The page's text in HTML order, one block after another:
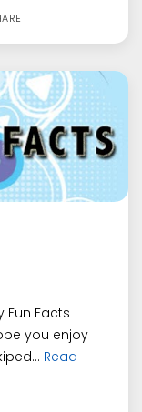
Fun Facts
you enjoy
Read